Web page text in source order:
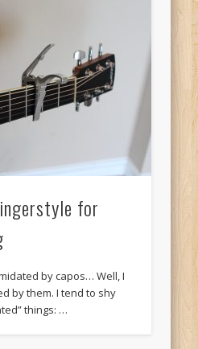
for
by capos… Well, I
by them. I tend to shy
things: …